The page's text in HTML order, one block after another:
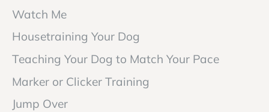
Watch Me
Housetraining Your Dog
Teaching Your Dog to Match Your Pace
Marker or Clicker Training
Jump Over